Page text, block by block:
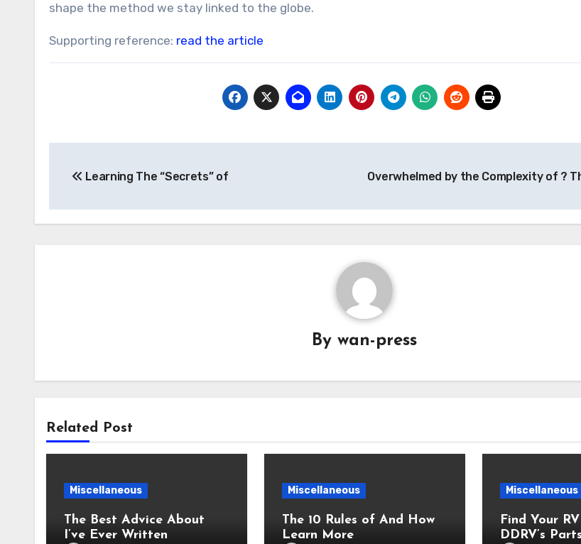
shape the method we stay linked to the globe.
Supporting reference: read the article
navigation
Learning The “Secrets” of Overwhelmed by the Complexity of ?
Bywan-press
Related Post
Miscellaneous
The Best Advice About
I’ve Ever Written
Miscellaneous
The 10 Rules of And How
Learn More
Miscellaneous
Find Your
DDRV’s